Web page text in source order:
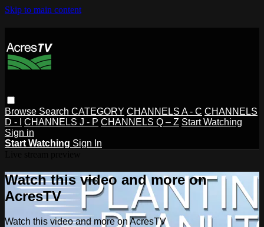
Skip to main content
Browse Search CATEGORY CHANNELS A - C CHANNELS
D - I
CHANNELS J - P CHANNELS Q – Z Start Watching
Sign in
Start Watching Sign In
Watch this video and more on
AcresTV
Watch this video and more on AcresTV